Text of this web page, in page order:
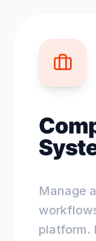
Manage
platform.